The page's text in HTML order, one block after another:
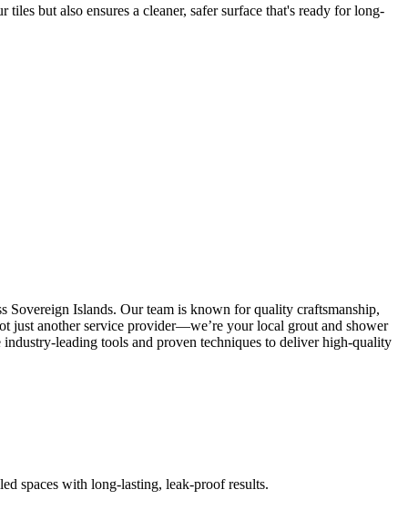
but also ensures a cleaner, safer surface that's ready for long-
Sovereign Islands. Our team is known for quality craftsmanship,
just another service provider—we’re your local grout and shower
leading tools and proven techniques to deliver high-quality
spaces with long-lasting, leak-proof results.